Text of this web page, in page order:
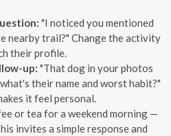
"I noticed you mentioned
nearby trail?" Change the activity
their profile.
up: "That dog in your photos
their name and worst habit?"
it feel personal.
or tea for a weekend morning —
invites a simple response and